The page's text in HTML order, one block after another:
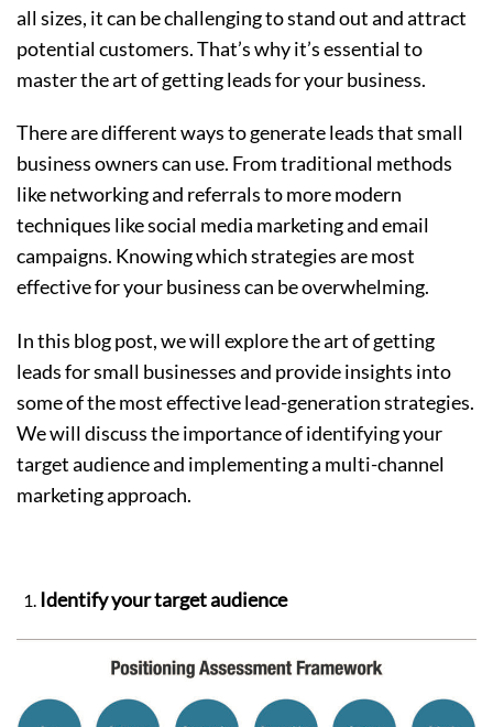
all sizes, it can be challenging to stand out and attract
potential customers. That’s why it’s essential to
master the art of getting leads for your business.
There are different ways to generate leads that small
business owners can use. From traditional methods
like networking and referrals to more modern
techniques like social media marketing and email
campaigns. Knowing which strategies are most
effective for your business can be overwhelming.
In this blog post, we will explore the art of getting
leads for small businesses and provide insights into
some of the most effective lead-generation strategies.
We will discuss the importance of identifying your
target audience and implementing a multi-channel
marketing approach.
Identify your target audience